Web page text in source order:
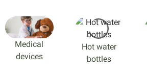
Medical
devices
Hot water
bottles